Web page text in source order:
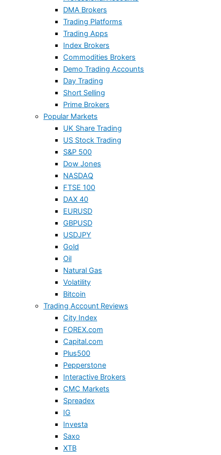
DMA Brokers
Trading Platforms
Trading Apps
Index Brokers
Commodities Brokers
Demo Trading Accounts
Day Trading
Short Selling
Prime Brokers
Popular Markets
UK Share Trading
US Stock Trading
S&P 500
Dow Jones
NASDAQ
FTSE 100
DAX 40
EURUSD
GBPUSD
USDJPY
Gold
Oil
Natural Gas
Volatility
Bitcoin
Trading Account Reviews
City Index
FOREX.com
Capital.com
Plus500
Pepperstone
Interactive Brokers
CMC Markets
Spreadex
IG
Investa
Saxo
XTB